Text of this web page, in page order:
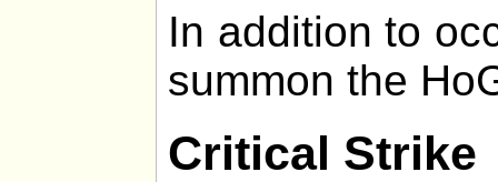
In addition to
summon the
Critical Strike